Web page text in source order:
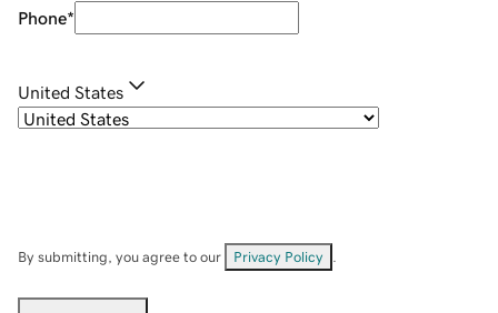
Phone*
United States
By submitting, you agree to our Privacy Policy